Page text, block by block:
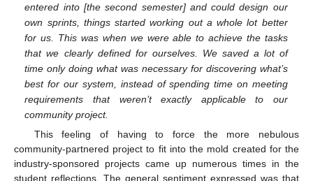
entered into [the second semester] and could design our
own sprints, things started working out a whole lot better
for us. This was when we were able to achieve the tasks
that we clearly defined for ourselves. We saved a lot of
time only doing what was necessary for discovering what’s
best for our system, instead of spending time on meeting
requirements that weren’t exactly applicable to our
community project.
This feeling of having to force the more nebulous
community-partnered project to fit into the mold created for the
industry-sponsored projects came up numerous times in the
student reflections. The general sentiment expressed was that